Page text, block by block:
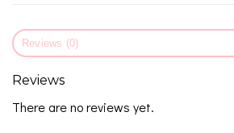
Reviews (0)
Reviews
There are no reviews yet.